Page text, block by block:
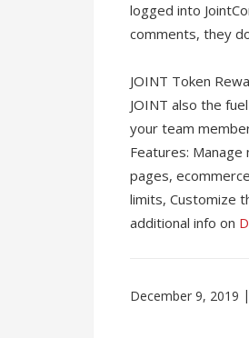
logged into
comments, they
JOINT Token
JOINT also the
your team
Features:
pages,
limits, Customize
additional info on
December 9, 2019